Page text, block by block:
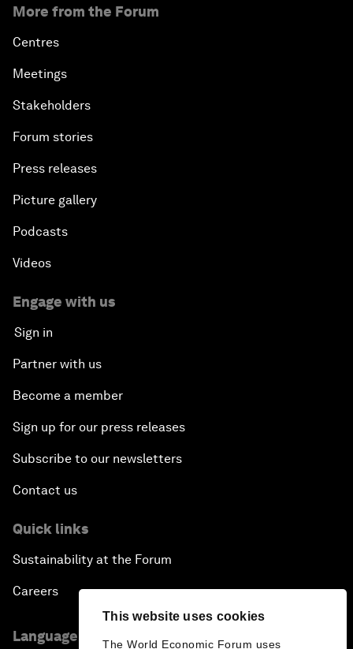
This website uses cookies
The World Economic Forum uses
More from the Forum
Centres
Meetings
Stakeholders
Forum stories
Press releases
Picture gallery
Podcasts
Videos
Engage with us
Sign in
Partner with us
Become a member
Sign up for our press releases
Subscribe to our newsletters
Contact us
Quick links
Sustainability at the Forum
Careers
Language editions